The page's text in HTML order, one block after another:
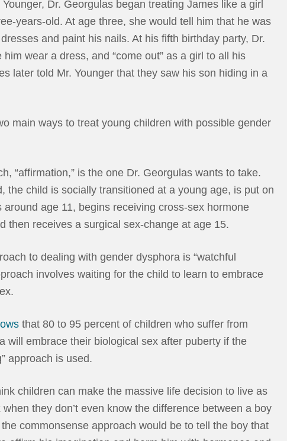
Younger, Dr. Georgulas began treating James like a girl
years-old. At age three, she would tell him that he was
and paint his nails. At his fifth birthday party, Dr.
him wear a dress, and “come out” as a girl to all his
later told Mr. Younger that they saw his son hiding in a
main ways to treat young children with possible gender
“affirmation,” is the one Dr. Georgulas wants to take.
the child is socially transitioned at a young age, is put on
around age 11, begins receiving cross-sex hormone
then receives a surgical sex-change at age 15.
to dealing with gender dysphora is “watchful
involves waiting for the child to learn to embrace
that 80 to 95 percent of children who suffer from
will embrace their biological sex after puberty if the
approach is used.
children can make the massive life decision to live as
they don’t even know the difference between a boy
commonsense approach would be to tell the boy that